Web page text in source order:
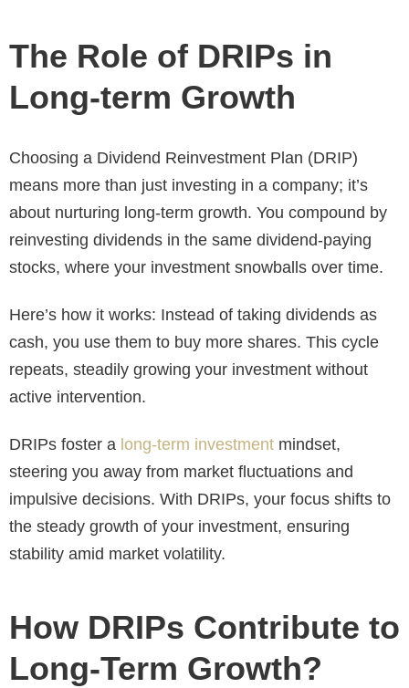
The Role of DRIPs in
Long-term Growth
Choosing a Dividend Reinvestment Plan (DRIP)
means more than just investing in a company; it’s
about nurturing long-term growth. You compound by
reinvesting dividends in the same dividend-paying
stocks, where your investment snowballs over time.
Here’s how it works: Instead of taking dividends as
cash, you use them to buy more shares. This cycle
repeats, steadily growing your investment without
active intervention.
DRIPs foster a long-term investment mindset,
steering you away from market fluctuations and
impulsive decisions. With DRIPs, your focus shifts to
the steady growth of your investment, ensuring
stability amid market volatility.
How DRIPs Contribute to
Long-Term Growth?